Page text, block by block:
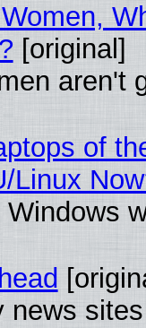
[original]
aren't
of
Linux
news